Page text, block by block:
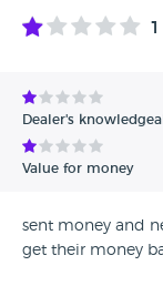
1
Dealer's
Value for money
sent money and
get their money